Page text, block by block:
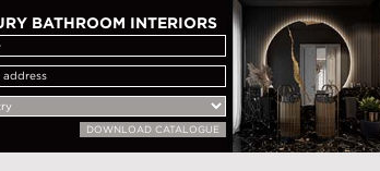
BATHROOM INTERIORS
DOWNLOAD CATALOGUE